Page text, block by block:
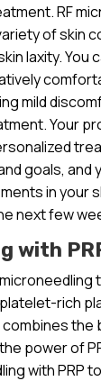
RF
of skin
laxity. You
mild
Your
goals,
in your
next few
with
rich
power of
with PRP